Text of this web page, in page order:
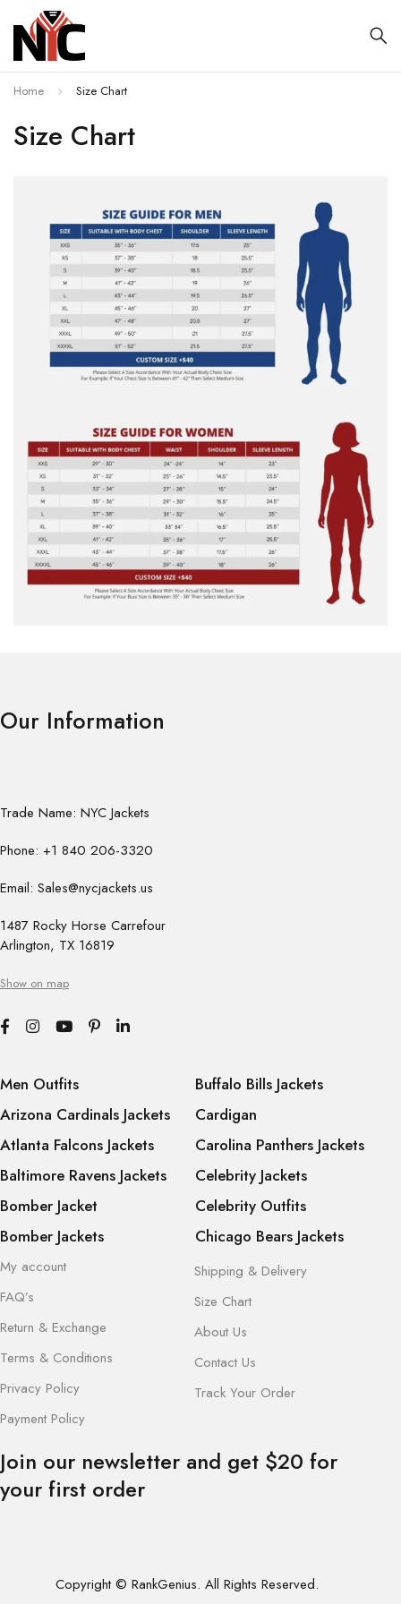
Size Chart
Home Size Chart
Our Information
Trade Name: NYC Jackets
Phone: +1 840 206-3320
Email: Sales@nycjackets.us
1487 Rocky Horse Carrefour
Arlington, TX 16819
Show on map
Men Outfits
Arizona Cardinals Jackets
Atlanta Falcons Jackets
Baltimore Ravens Jackets
Bomber Jacket
Bomber Jackets
Buffalo Bills Jackets
Cardigan
Carolina Panthers Jackets
Celebrity Jackets
Celebrity Outfits
Chicago Bears Jackets
My account
FAQ’s
Return & Exchange
Terms & Conditions
Privacy Policy
Payment Policy
Shipping & Delivery
Size Chart
About Us
Contact Us
Track Your Order
Join our newsletter and get $20 for
your first order
Copyright © RankGenius. All Rights Reserved.